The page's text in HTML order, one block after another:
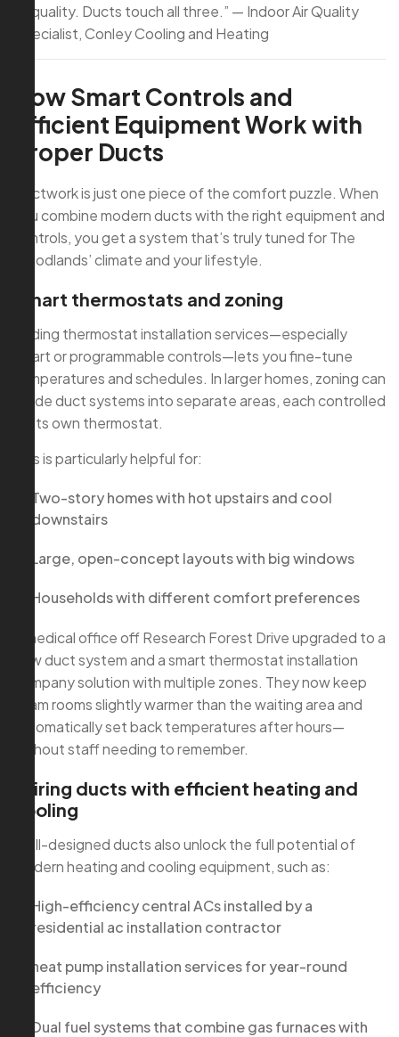
air quality. Ducts touch all three.” — Indoor Air Quality
Specialist, Conley Cooling and Heating
How Smart Controls and
Efficient Equipment Work with
Proper Ducts
Ductwork is just one piece of the comfort puzzle. When
you combine modern ducts with the right equipment and
controls, you get a system that’s truly tuned for The
Woodlands’ climate and your lifestyle.
Smart thermostats and zoning
Adding thermostat installation services—especially
smart or programmable controls—lets you fine-tune
temperatures and schedules. In larger homes, zoning can
divide duct systems into separate areas, each controlled
by its own thermostat.
This is particularly helpful for:
Two-story homes with hot upstairs and cool
downstairs
Large, open-concept layouts with big windows
Households with different comfort preferences
A medical office off Research Forest Drive upgraded to a
new duct system and a smart thermostat installation
company solution with multiple zones. They now keep
exam rooms slightly warmer than the waiting area and
automatically set back temperatures after hours—
without staff needing to remember.
Pairing ducts with efficient heating and
cooling
Well-designed ducts also unlock the full potential of
modern heating and cooling equipment, such as:
High-efficiency central ACs installed by a
residential ac installation contractor
heat pump installation services for year-round
efficiency
Dual fuel systems that combine gas furnaces with